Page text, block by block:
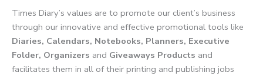
Times Diary’s values are to promote our client’s business
through our innovative and effective promotional tools like
Diaries, Calendars, Notebooks, Planners, Executive
Folder, Organizers and Giveaways Products and
facilitates them in all of their printing and publishing jobs